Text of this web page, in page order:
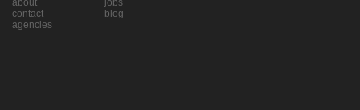
about
contact
agencies
jobs
blog